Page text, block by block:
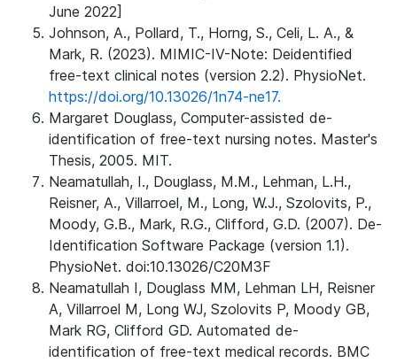
June 2022]
Johnson, A., Pollard, T., Horng, S., Celi, L. A., &
Mark, R. (2023). MIMIC-IV-Note: Deidentified
free-text clinical notes (version 2.2). PhysioNet.
https://doi.org/10.13026/1n74-ne17.
Margaret Douglass, Computer-assisted de-
identification of free-text nursing notes. Master's
Thesis, 2005. MIT.
Neamatullah, I., Douglass, M.M., Lehman, L.H.,
Reisner, A., Villarroel, M., Long, W.J., Szolovits, P.,
Moody, G.B., Mark, R.G., Clifford, G.D. (2007). De-
Identification Software Package (version 1.1).
PhysioNet. doi:10.13026/C20M3F
Neamatullah I, Douglass MM, Lehman LH, Reisner
A, Villarroel M, Long WJ, Szolovits P, Moody GB,
Mark RG, Clifford GD. Automated de-
identification of free-text medical records. BMC